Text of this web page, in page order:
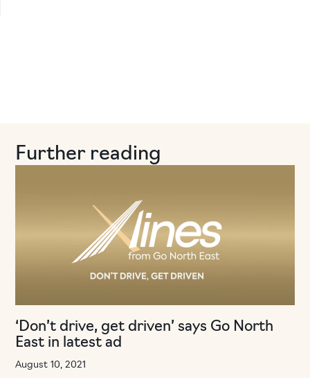
Further reading
‘Don’t drive, get driven’ says Go North
East in latest ad
August 10, 2021